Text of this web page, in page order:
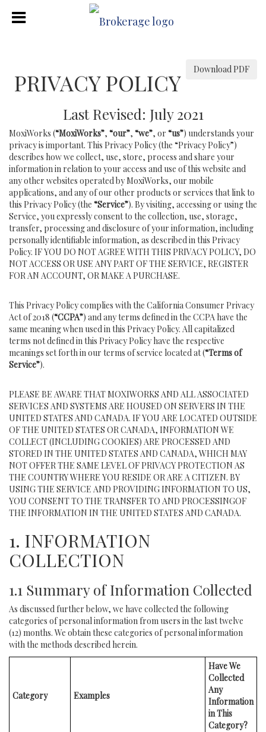
Download PDF
PRIVACY POLICY
Last Revised: July 2021
MoxiWorks (“MoxiWorks”, “our”, “we”, or “us”) understands your
privacy is important. This Privacy Policy (the “Privacy Policy”)
describes how we collect, use, store, process and share your
information in relation to your access and use of this website and
any other websites operated by MoxiWorks, our mobile
applications, and any of our other products or services that link to
this Privacy Policy (the “Service”). By visiting, accessing or using the
Service, you expressly consent to the collection, use, storage,
transfer, processing and disclosure of your information, including
personally identifiable information, as described in this Privacy
Policy. IF YOU DO NOT AGREE WITH THIS PRIVACY POLICY, DO
NOT ACCESS OR USE ANY PART OF THE SERVICE, REGISTER
FOR AN ACCOUNT, OR MAKE A PURCHASE.
This Privacy Policy complies with the California Consumer Privacy
Act of 2018 (“CCPA”) and any terms defined in the CCPA have the
same meaning when used in this Privacy Policy. All capitalized
terms not defined in this Privacy Policy have the respective
meanings set forth in our terms of service located at (“Terms of
Service”).
PLEASE BE AWARE THAT MOXIWORKS AND ALL ASSOCIATED
SERVICES AND SYSTEMS ARE HOUSED ON SERVERS IN THE
UNITED STATES AND CANADA. IF YOU ARE LOCATED OUTSIDE
OF THE UNITED STATES OR CANADA, INFORMATION WE
COLLECT (INCLUDING COOKIES) ARE PROCESSED AND
STORED IN THE UNITED STATES AND CANADA, WHICH MAY
NOT OFFER THE SAME LEVEL OF PRIVACY PROTECTION AS
THE COUNTRY WHERE YOU RESIDE OR ARE A CITIZEN. BY
USING THE SERVICE AND PROVIDING INFORMATION TO US,
YOU CONSENT TO THE TRANSFER TO AND PROCESSINGOF
THE INFORMATION IN THE UNITED STATES AND CANADA.
1. INFORMATION
COLLECTION
1.1 Summary of Information Collected
As discussed further below, we have collected the following
categories of personal information from users in the last twelve
(12) months. We obtain these categories of personal information
with the methods described herein.
Category Examples
Have We
Collected
Any
Information
in This
Category?